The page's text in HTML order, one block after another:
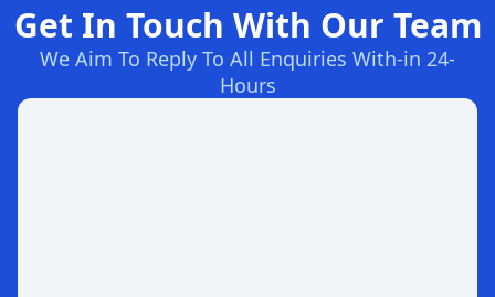
Get In Touch With Our Team
We Aim To Reply To All Enquiries With-in 24-
Hours